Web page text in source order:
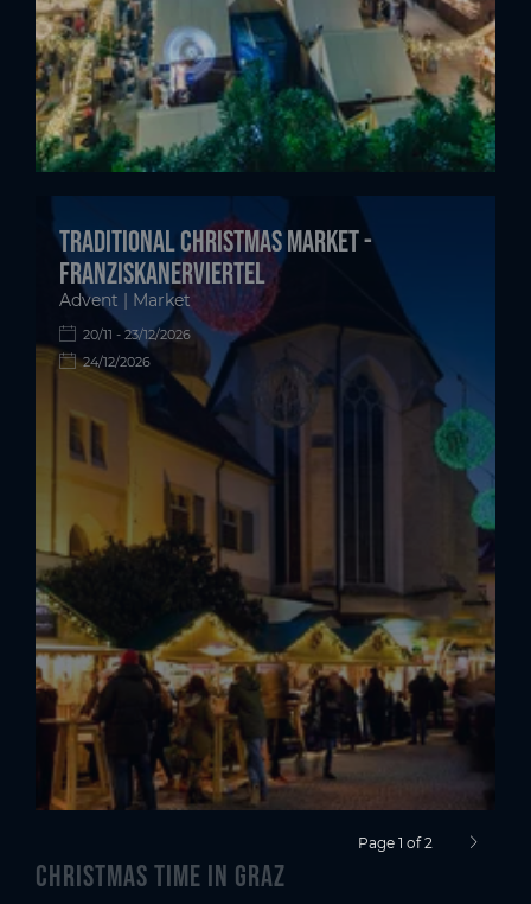
Traditional Christmas Market -
Franziskanerviertel
Advent | Market
20/11 - 23/12/2026
24/12/2026
Page 1 of 2 next
Christmas time in Graz